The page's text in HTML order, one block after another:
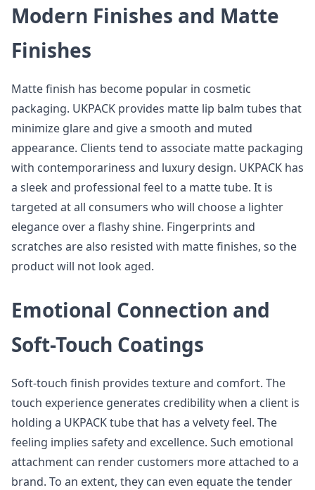
Modern Finishes and Matte
Finishes
Matte finish has become popular in cosmetic
packaging. UKPACK provides matte lip balm tubes that
minimize glare and give a smooth and muted
appearance. Clients tend to associate matte packaging
with contemporariness and luxury design. UKPACK has
a sleek and professional feel to a matte tube. It is
targeted at all consumers who will choose a lighter
elegance over a flashy shine. Fingerprints and
scratches are also resisted with matte finishes, so the
product will not look aged.
Emotional Connection and
Soft-Touch Coatings
Soft-touch finish provides texture and comfort. The
touch experience generates credibility when a client is
holding a UKPACK tube that has a velvety feel. The
feeling implies safety and excellence. Such emotional
attachment can render customers more attached to a
brand. To an extent, they can even equate the tender